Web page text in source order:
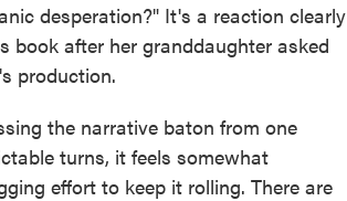
desperation?" It's a reaction clearly
book after her granddaughter asked
production.
the narrative baton from one
turns, it feels somewhat
effort to keep it rolling. There are